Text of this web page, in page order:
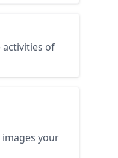
activities of
your